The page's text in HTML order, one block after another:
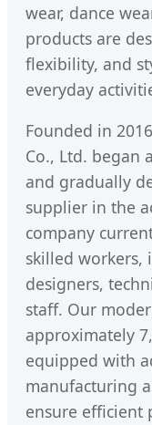
wear, dance
products are
flexibility, and
everyday
Founded in
Co., Ltd. began
and gradually
supplier in the
company
skilled workers,
designers,
staff. Our
approximately
equipped with
manufacturing
ensure efficient